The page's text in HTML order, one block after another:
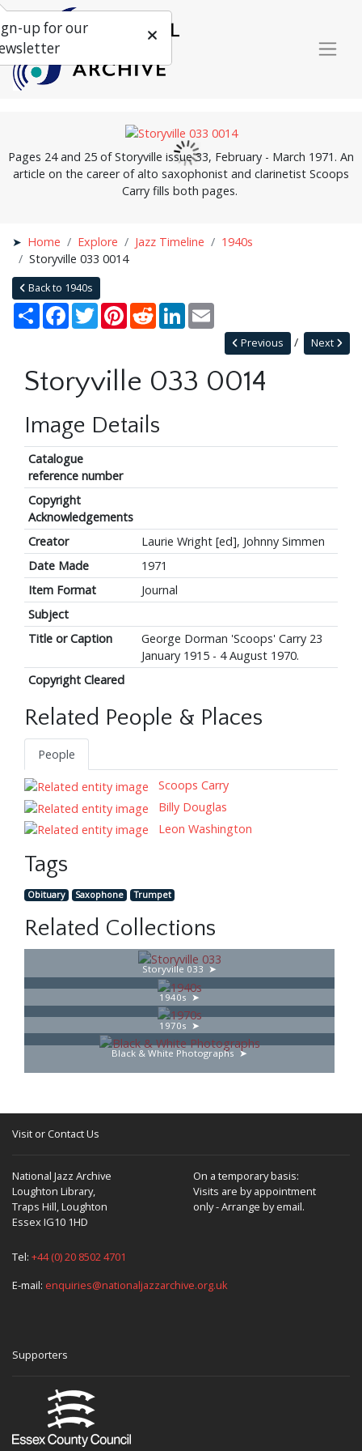
Pages 24 and 25 of Storyville issue 33, February - March 1971. An
article on the career of alto saxophonist and clarinetist Scoops
Carry fills both pages.
Home Explore Jazz Timeline
1940s
Storyville 033 0014
Back to 1940s
Share Facebook
TwitterPinterestRedditLinkedIn
Next
Previous
Storyville 033 0014
Image Details
Catalogue
reference number
Copyright
Acknowledgements
Creator
Laurie Wright [ed], Johnny Simmen
Date Made
1971
Item Format
Journal
Subject
Title or Caption
George Dorman 'Scoops' Carry 23
January 1915 - 4 August 1970.
Copyright Cleared
Related People & Places
People
Scoops Carry
Billy Douglas
Leon Washington
Tags
Obituary Saxophone Trumpet
Related Collections
Storyville 033
1940s
1970s
Black & White Photographs
Visit or Contact Us
National Jazz Archive
Loughton Library,
Traps Hill, Loughton
Essex IG10 1HD
On a temporary basis:
Visits are by appointment
only - Arrange by email.
Tel: +44 (0) 20 8502 4701
E-mail: enquiries@nationaljazzarchive.org.uk
Supporters
up for our